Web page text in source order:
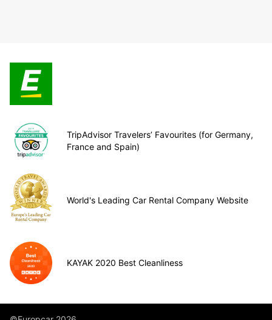
TripAdvisor Travelers’ Favourites (for Germany,
France and Spain)
World's Leading Car Rental Company Website
KAYAK 2020 Best Cleanliness